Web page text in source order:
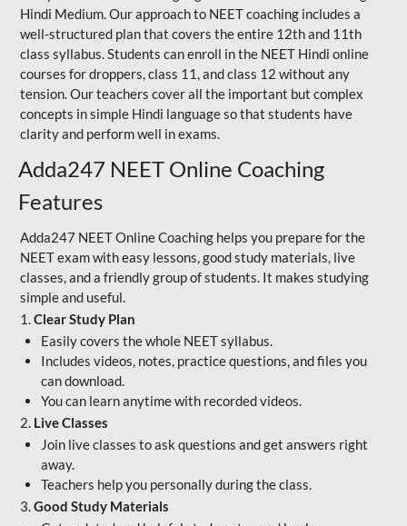
Hindi Medium. Our approach to NEET coaching includes a
well-structured plan that covers the entire 12th and 11th
class syllabus. Students can enroll in the NEET Hindi online
courses for droppers, class 11, and class 12 without any
tension. Our teachers cover all the important but complex
concepts in simple Hindi language so that students have
clarity and perform well in exams.
Adda247 NEET Online Coaching
Features
Adda247 NEET Online Coaching helps you prepare for the
NEET exam with easy lessons, good study materials, live
classes, and a friendly group of students. It makes studying
simple and useful.
1.Clear Study Plan
Easily covers the whole NEET syllabus.
Includes videos, notes, practice questions, and files you
can download.
You can learn anytime with recorded videos.
2. Live Classes
Join live classes to ask questions and get answers right
away.
Teachers help you personally during the class.
3.Good Study Materials